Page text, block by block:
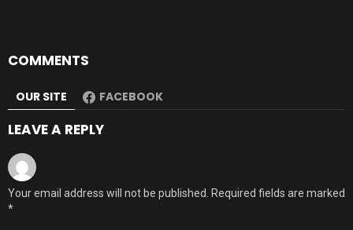
COMMENTS
OUR SITE FACEBOOK
LEAVE A REPLY
Your email address will not be published. Required fields are marked
*